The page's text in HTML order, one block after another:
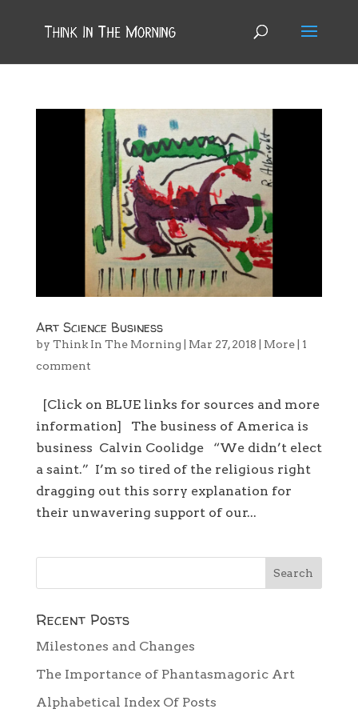
Art Science Business
by Think In The Morning Mar 27, 2018 More| 1
comment
[Click on BLUE links for sources and more
information] The business of America is
business Calvin Coolidge “We didn’t elect
a saint.” I’m so tired of the religious right
dragging out this sorry explanation for
their unwavering support of our...
Recent Posts
Milestones and Changes
The Importance of Phantasmagoric Art
Alphabetical Index Of Posts